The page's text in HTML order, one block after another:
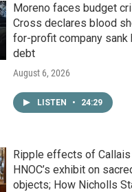
Moreno faces budget
Cross declares blood
for-profit company sank
debt
August 6, 2026
LISTEN • 24:29
Ripple effects of
HNOC’s exhibit on
objects; How Nicholls